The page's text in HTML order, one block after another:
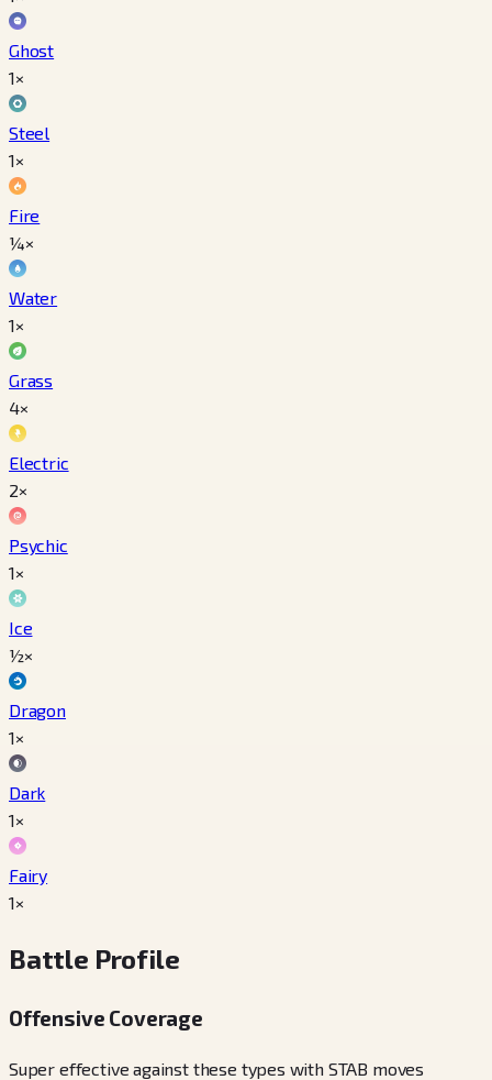
Ghost
1×
Steel
1×
Fire
¼×
Water
1×
Grass
4×
Electric
2×
Psychic
1×
Ice
½×
Dragon
1×
Dark
1×
Fairy
1×
Battle Profile
Offensive Coverage
Super effective against these types with STAB moves